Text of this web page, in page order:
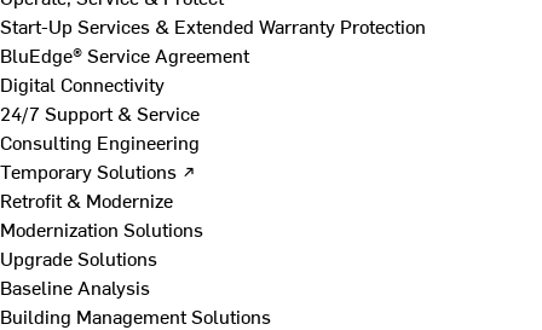
Start-Up Services & Extended Warranty Protection
BluEdge® Service Agreement
Digital Connectivity
24/7 Support & Service
Consulting Engineering
Temporary Solutions ↗
Retrofit & Modernize
Modernization Solutions
Upgrade Solutions
Baseline Analysis
Building Management Solutions